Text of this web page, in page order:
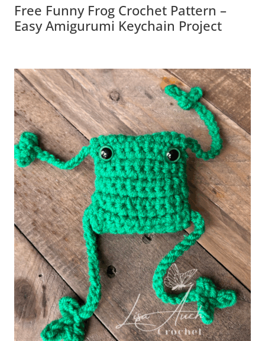
Free Funny Frog Crochet Pattern –
Easy Amigurumi Keychain Project